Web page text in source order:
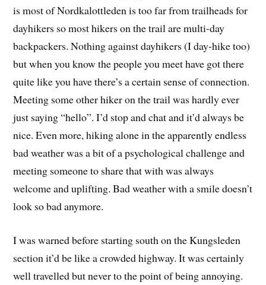
is most of Nordkalottleden is too far from trailheads for
dayhikers so most hikers on the trail are multi-day
backpackers. Nothing against dayhikers (I day-hike too)
but when you know the people you meet have got there
quite like you have there’s a certain sense of connection.
Meeting some other hiker on the trail was hardly ever
just saying “hello”. I’d stop and chat and it’d always be
nice. Even more, hiking alone in the apparently endless
bad weather was a bit of a psychological challenge and
meeting someone to share that with was always
welcome and uplifting. Bad weather with a smile doesn’t
look so bad anymore.
I was warned before starting south on the Kungsleden
section it’d be like a crowded highway. It was certainly
well travelled but never to the point of being annoying.